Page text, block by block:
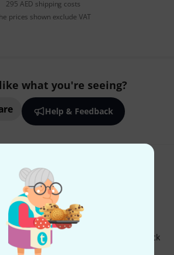
295 AED shipping costs
prices shown exclude VAT
what you're seeing?
Help & Feedback
Newsletter
Newsletter and with a bit of luck
worth €50 each!